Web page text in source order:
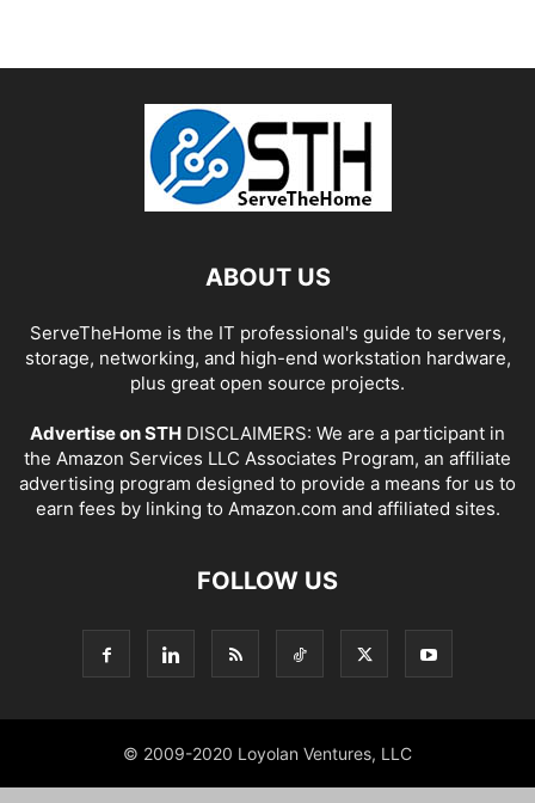
ABOUT US
ServeTheHome is the IT professional's guide to servers,
storage, networking, and high-end workstation hardware,
plus great open source projects.
Advertise on STH DISCLAIMERS: We are a participant in
the Amazon Services LLC Associates Program, an affiliate
advertising program designed to provide a means for us to
earn fees by linking to Amazon.com and affiliated sites.
FOLLOW US
© 2009-2020 Loyolan Ventures, LLC